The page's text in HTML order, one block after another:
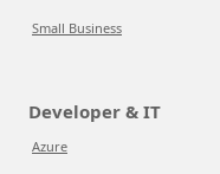
Small Business
Developer & IT
Azure